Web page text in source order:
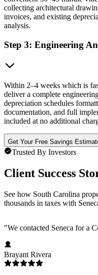
collecting architectural
invoices, and existing
analysis.
Step 3: Engineering
Within 2–4 weeks which is
deliver a complete
depreciation schedules
documentation, and full
included at no additional
Get Your Free Savings
Trusted By Investors
Client Success
See how South Carolina
thousands in taxes with
"We contacted Seneca for a
Brayant Rivera